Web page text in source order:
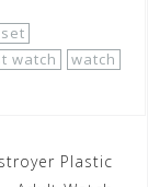
watch
watch
Plastic